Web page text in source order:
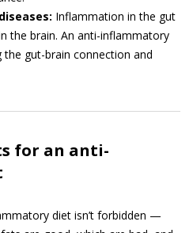
Inflammation in the gut
the brain. An anti-inflammatory
gut-brain connection and
for an anti-
diet isn’t forbidden —